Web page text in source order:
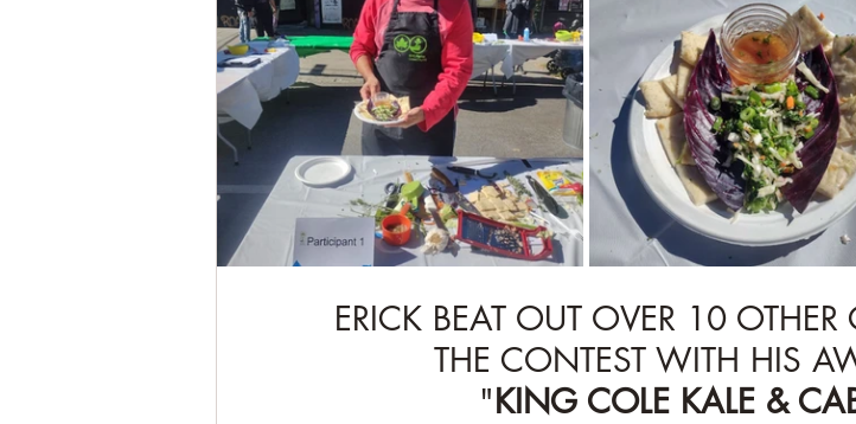
ERICK BEAT OUT OVER 10
THE CONTEST WITH HIS
"KING COLE KALE &